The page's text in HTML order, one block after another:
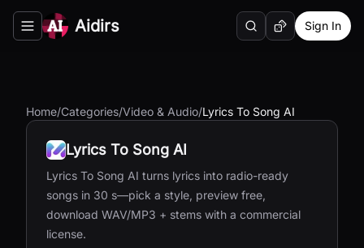
Toggle navigation menu
Aidirs SearchRandom AI Tool
Sign In
Home/Categories/Video & Audio/Lyrics To Song AI
Lyrics To Song AI
Lyrics To Song AI turns lyrics into radio-ready
songs in 30 s—pick a style, preview free,
download WAV/MP3 + stems with a commercial
license.